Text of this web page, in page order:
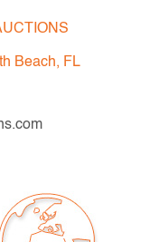
excites us. We
or extremely
invoke
of early
The world
Beach, FL